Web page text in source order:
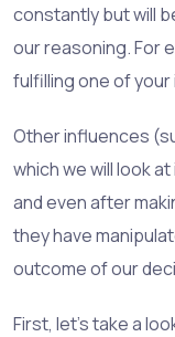
constantly but will
our reasoning. For
fulfilling one of
Other influences
which we will look
and even after
they have
outcome of our
First, let's take a